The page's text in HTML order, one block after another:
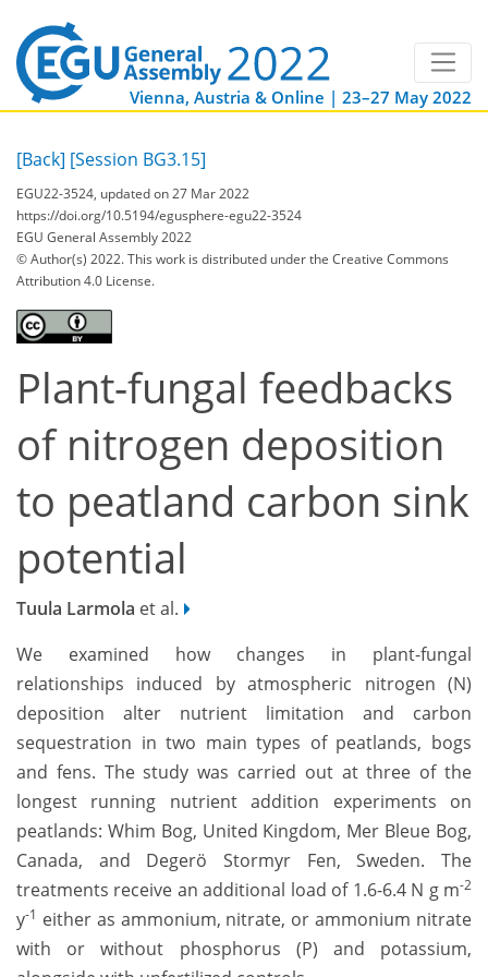
Vienna, Austria & Online | 23–27 May 2022
[Back] [Session BG3.15]
EGU22-3524, updated on 27 Mar 2022
https://doi.org/10.5194/egusphere-egu22-3524
EGU General Assembly 2022
© Author(s) 2022. This work is distributed underthe Creative Commons
Attribution 4.0 License.
Plant-fungal feedbacks
of nitrogen deposition
to peatland carbon sink
potential
Tuula Larmola et al.
We examined how changes in plant-fungal
relationships induced by atmospheric nitrogen (N)
deposition alter nutrient limitation and carbon
sequestration in two main types of peatlands, bogs
and fens. The study was carried out at three of the
longest running nutrient addition experiments on
peatlands: Whim Bog, United Kingdom, Mer Bleue Bog,
Canada, and Degerö Stormyr Fen, Sweden. The
treatments receive an additional load of 1.6-6.4 N g m-2
y-1 either as ammonium, nitrate, or ammonium nitrate
with or without phosphorus (P) and potassium,